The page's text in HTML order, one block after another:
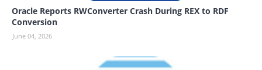
Oracle Reports RWConverter Crash During REX to RDF
Conversion
June 04, 2026